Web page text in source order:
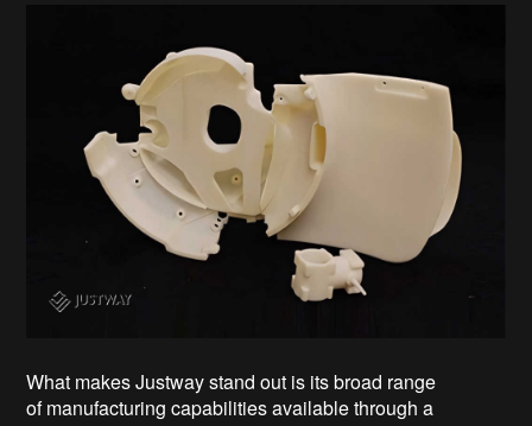
What makes Justway stand out is its broad range
of manufacturing capabilities available through a